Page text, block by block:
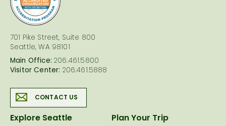
701 Pike Street, Suite 800
Seattle, WA 98101
Main Office: 206.461.5800
Visitor Center: 206.461.5888
CONTACT US
Explore Seattle Plan Your Trip